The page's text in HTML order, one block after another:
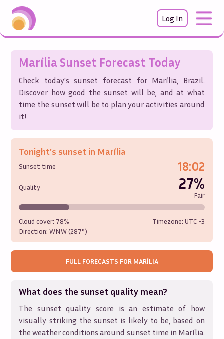
Log In
Marília Sunset Forecast Today
Check today's sunset forecast for Marília, Brazil.
Discover how good the sunset will be, and at what
time the sunset will be to plan your activities around
it!
Tonight's sunset in Marília
Sunset time 18:02
Quality 27%
Fair
Cloud cover: 78%
Direction:WNW (287°)
Timezone: UTC -3
FULL FORECASTS FOR MARÍLIA
What does the sunset quality mean?
The sunset quality score is an estimate of how
visually striking the sunset is likely to be, based on
the weather conditions around sunset time in Marília.